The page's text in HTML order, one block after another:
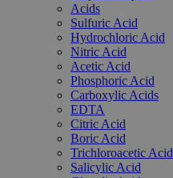
Acids
Sulfuric Acid
Hydrochloric Acid
Nitric Acid
Acetic Acid
Phosphoric Acid
Carboxylic Acids
EDTA
Citric Acid
Boric Acid
Trichloroacetic Acid
Salicylic Acid